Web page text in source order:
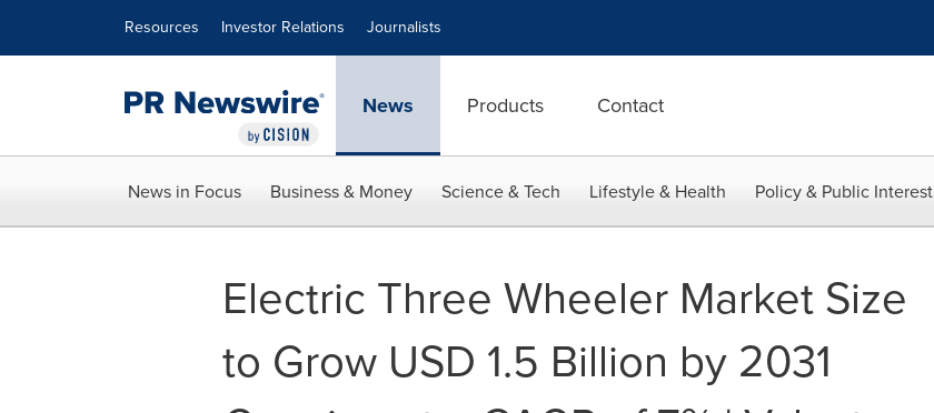
Resources Investor Relations Journalists
News Products Contact
News in Focus Business & Money Science & Tech Lifestyle & Health Policy & Public Interest
Electric Three Wheeler Market Size
to Grow USD 1.5 Billion by 2031